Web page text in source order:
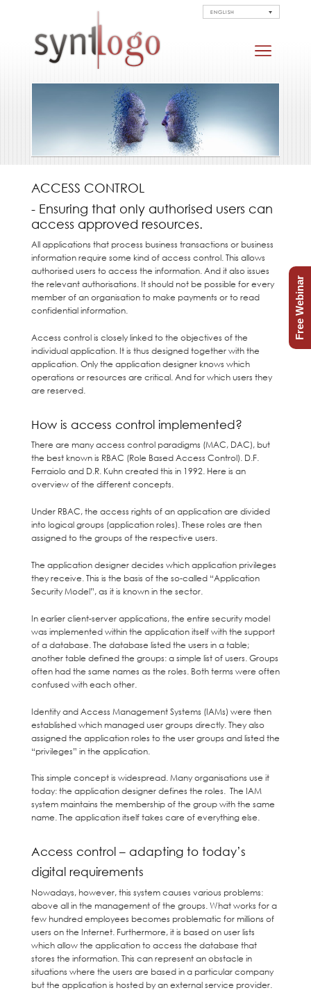
ENGLISH
ACCESS CONTROL
- Ensuring that only authorised users can
access approved resources.
All applications that process business transactions or business
information require some kind of access control. This allows
authorised users to access the information. And it also issues
the relevant authorisations. It should not be possible for every
member of an organisation to make payments or to read
confidential information.
Access control is closely linked to the objectives of the
individual application. It is thus designed together with the
application. Only the application designer knows which
operations or resources are critical. And for which users they
are reserved.
How is access control implemented?
There are many access control paradigms (MAC, DAC), but
the best known is RBAC (Role Based Access Control). D.F.
Ferraiolo and D.R. Kuhn created this in 1992. Here is an
overview of the different concepts.
Under RBAC, the access rights of an application are divided
into logical groups (application roles). These roles are then
assigned to the groups of the respective users.
The application designer decides which application privileges
they receive. This is the basis of the so-called “Application
Security Model”, as it is known in the sector.
In earlier client-server applications, the entire security model
was implemented within the application itself with the support
of a database. The database listed the users in a table;
another table defined the groups: a simple list of users. Groups
often had the same names as the roles. Both terms were often
confused with each other.
Identity and Access Management Systems (IAMs) were then
established which managed user groups directly. They also
assigned the application roles to the user groups and listed the
“privileges” in the application.
This simple concept is widespread. Many organisations use it
today: the application designer defines the roles. The IAM
system maintains the membership of the group with the same
name. The application itself takes care of everything else.
Access control – adapting to today’s
digital requirements
Nowadays, however, this system causes various problems:
above all in the management of the groups. What works for a
few hundred employees becomes problematic for millions of
users on the Internet. Furthermore, it is based on user lists
which allow the application to access the database that
stores the information. This can represent an obstacle in
situations where the users are based in a particular company
but the application is hosted by an external service provider.
Free Webinar